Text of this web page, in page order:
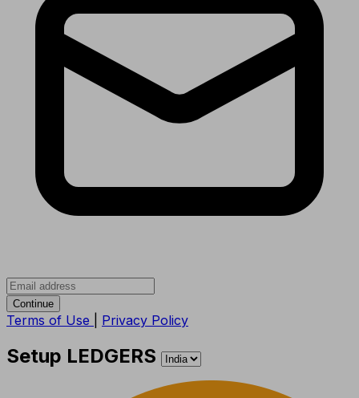
Continue
Terms of Use Privacy Policy
Setup LEDGERS